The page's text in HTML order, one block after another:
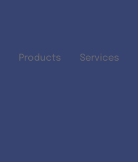
Products Services